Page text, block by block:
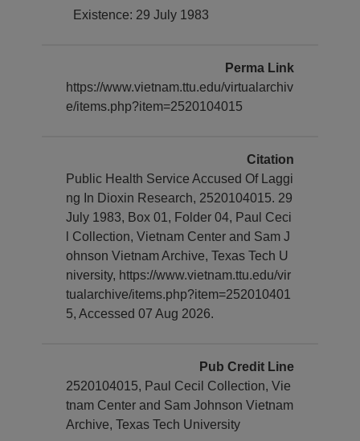
Existence: 29 July 1983
Perma Link
https://www.vietnam.ttu.edu/virtualarchiv
e/items.php?item=2520104015
Citation
Public Health Service Accused Of Laggi
ng In Dioxin Research, 2520104015. 29
July 1983, Box 01, Folder 04, Paul Ceci
l Collection, Vietnam Center and Sam J
ohnson Vietnam Archive, Texas Tech U
niversity, https://www.vietnam.ttu.edu/vir
tualarchive/items.php?item=252010401
5, Accessed 07 Aug 2026.
Pub Credit Line
2520104015, Paul Cecil Collection, Vie
tnam Center and Sam Johnson Vietnam
Archive, Texas Tech University